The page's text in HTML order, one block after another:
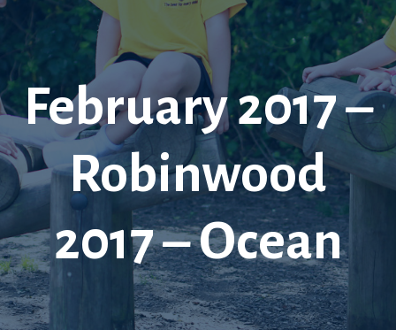
February 2017 –
Robinwood
2017 – Ocean